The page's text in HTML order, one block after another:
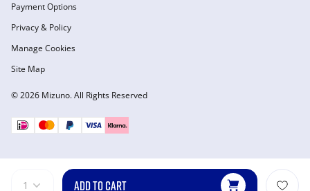
1 ADD TO CART
© 2026 Mizuno. All Rights Reserved
Payment Options
Privacy & Policy
Manage Cookies
Site Map